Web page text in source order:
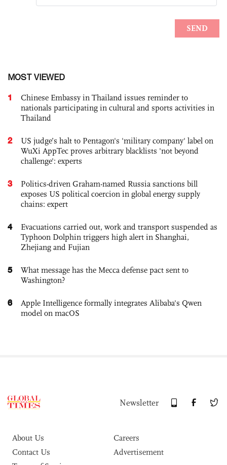
MOST VIEWED
1
Chinese Embassy in Thailand issues reminder to
nationals participating in cultural and sports activities in
Thailand
2
US judge’s halt to Pentagon's 'military company' label on
WuXi AppTec proves arbitrary blacklists 'not beyond
challenge': experts
3
Politics-driven Graham-named Russia sanctions bill
exposes US political coercion in global energy supply
chains: expert
4
Evacuations carried out, work and transport suspended as
Typhoon Dolphin triggers high alert in Shanghai,
Zhejiang and Fujian
5
What message has the Mecca defense pact sent to
Washington?
6
Apple Intelligence formally integrates Alibaba's Qwen
model on macOS
Newsletter
About Us
Careers
Contact Us
Advertisement